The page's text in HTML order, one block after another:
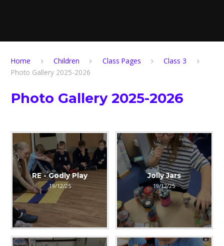
Home Children Class Pages
Class 3
Photo Gallery 2025-2026
Photo Gallery 2025-2026
RE - Godly Play
19/12/25
Jolly Jars
19/12/25